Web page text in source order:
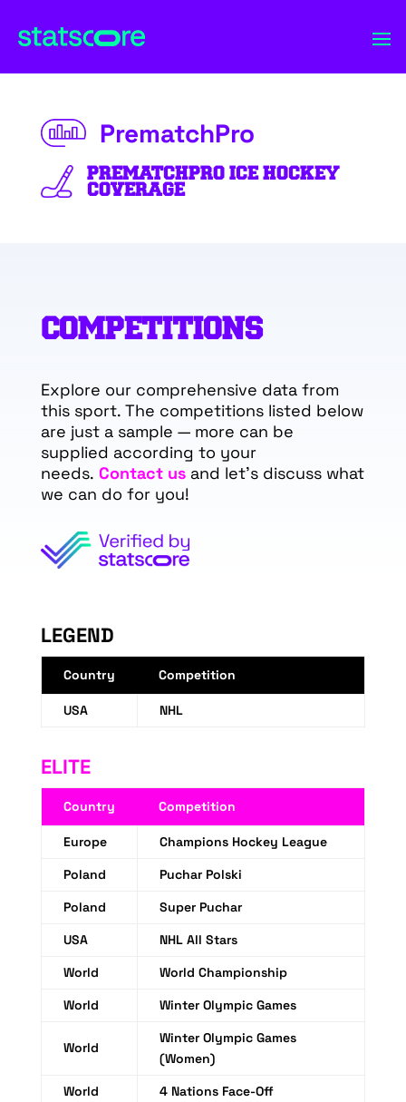
PrematchPro
PREMATCHPRO ICE HOCKEY
COVERAGE
COMPETITIONS
Explore our comprehensive data from
this sport. The competitions listed below
are just a sample — more can be
supplied according to your
needs. Contact usand let's discuss what
we can do for you!
LEGEND
Country Competition
USA NHL
ELITE
Country Competition
Europe
Champions Hockey League
Poland
Puchar Polski
Poland
Super Puchar
USA
NHL All Stars
World
World Championship
World
Winter Olympic Games
World
Winter Olympic Games
(Women)
World
4 Nations Face-Off